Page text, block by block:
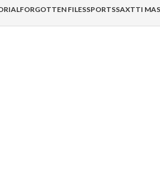
FORGOTTEN FILESSPORTSSAXTTI